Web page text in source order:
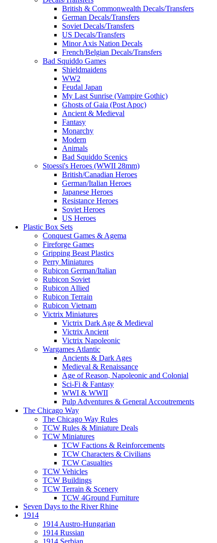
British & Commonwealth Decals/Transfers
German Decals/Transfers
Soviet Decals/Transfers
US Decals/Transfers
Minor Axis Nation Decals
French/Belgian Decals/Transfers
Bad Squiddo Games
Shieldmaidens
WW2
Feudal Japan
My Last Sunrise (Vampire Gothic)
Ghosts of Gaia (Post Apoc)
Ancient & Medieval
Fantasy
Monarchy
Modern
Animals
Bad Squiddo Scenics
Stoessi's Heroes (WWII 28mm)
British/Canadian Heroes
German/Italian Heroes
Japanese Heroes
Resistance Heroes
Soviet Heroes
US Heroes
Plastic Box Sets
Conquest Games & Agema
Fireforge Games
Gripping Beast Plastics
Perry Miniatures
Rubicon German/Italian
Rubicon Soviet
Rubicon Allied
Rubicon Terrain
Rubicon Vietnam
Victrix Miniatures
Victrix Dark Age & Medieval
Victrix Ancient
Victrix Napoleonic
Wargames Atlantic
Ancients & Dark Ages
Medieval & Renaissance
Age of Reason, Napoleonic and Colonial
Sci-Fi & Fantasy
WWI & WWII
Pulp Adventures & General Accoutrements
The Chicago Way
The Chicago Way Rules
TCW Rules & Miniature Deals
TCW Miniatures
TCW Factions & Reinforcements
TCW Characters & Civilians
TCW Casualties
TCW Vehicles
TCW Buildings
TCW Terrain & Scenery
TCW 4Ground Furniture
Seven Days to the River Rhine
1914
1914 Austro-Hungarian
1914 Russian
1914 Serbian